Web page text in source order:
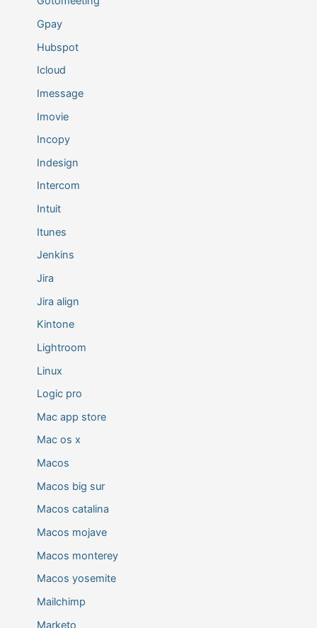
Gpay
Hubspot
Icloud
Imessage
Imovie
Incopy
Indesign
Intercom
Intuit
Itunes
Jenkins
Jira
Jira align
Kintone
Lightroom
Linux
Logic pro
Mac app store
Mac os x
Macos
Macos big sur
Macos catalina
Macos mojave
Macos monterey
Macos yosemite
Mailchimp
Marketo